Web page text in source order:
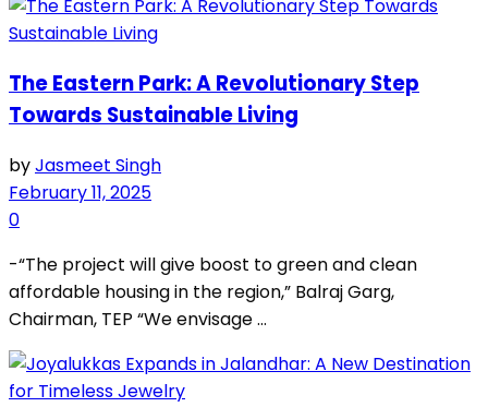
The Eastern Park: A Revolutionary Step
Towards Sustainable Living
byJasmeet Singh
February 11, 2025
0
-“The project will give boost to green and clean
affordable housing in the region,” Balraj Garg,
Chairman, TEP “We envisage ...